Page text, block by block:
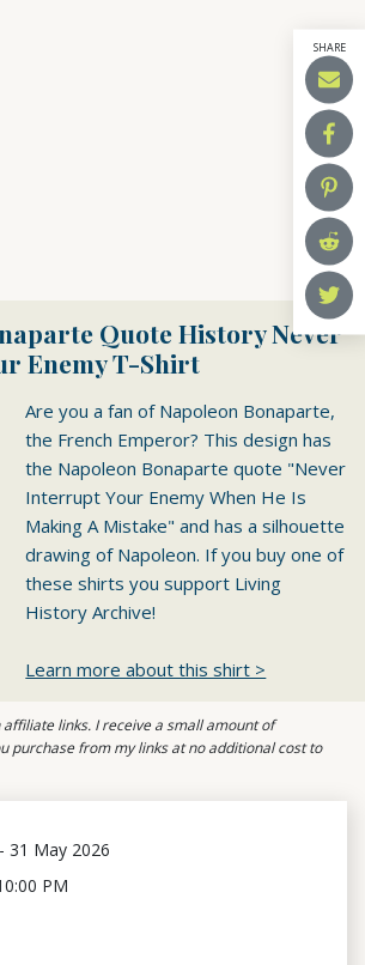
SHARE
Quote History Never
Enemy T-Shirt
Are you a fan of Napoleon Bonaparte,
the French Emperor? This design has
the Napoleon Bonaparte quote "Never
Interrupt Your Enemy When He Is
Making A Mistake" and has a silhouette
drawing of Napoleon. If you buy one of
these shirts you support Living
History Archive!
Learn more about this shirt >
links. I receive a small amount of
purchase from my links at no additional cost to
-31 May 2026
PM